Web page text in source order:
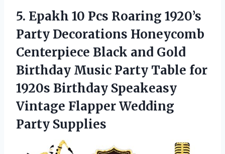
5. Epakh 10 Pcs Roaring 1920’s
Party Decorations Honeycomb
Centerpiece Black and Gold
Birthday Music Party Table for
1920s Birthday Speakeasy
Vintage Flapper Wedding
Party Supplies